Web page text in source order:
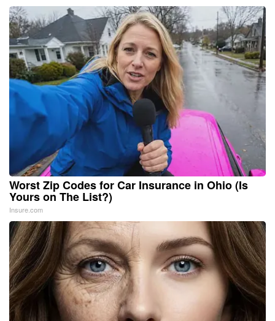
Worst Zip Codes for Car Insurance in Ohio (Is
Yours on The List?)
Insure.com